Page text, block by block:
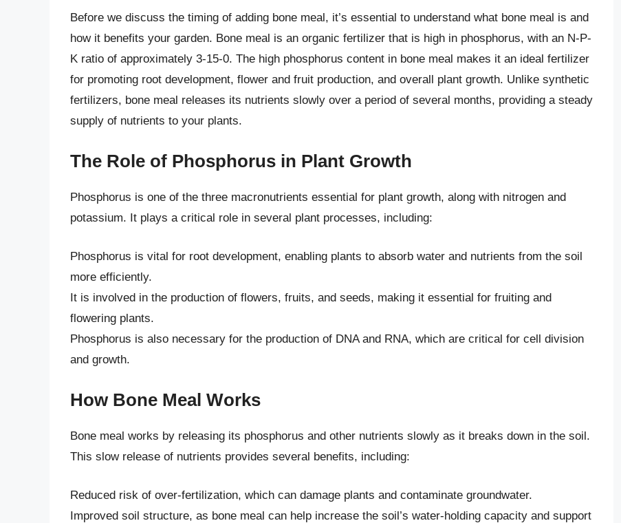
Before we discuss the timing of adding bone meal, it’s essential to understand what bone meal is and
how it benefits your garden. Bone meal is an organic fertilizer that is high in phosphorus, with an N-P-
K ratio of approximately 3-15-0. The high phosphorus content in bone meal makes it an ideal fertilizer
for promoting root development, flower and fruit production, and overall plant growth. Unlike synthetic
fertilizers, bone meal releases its nutrients slowly over a period of several months, providing a steady
supply of nutrients to your plants.
The Role of Phosphorus in Plant Growth
Phosphorus is one of the three macronutrients essential for plant growth, along with nitrogen and
potassium. It plays a critical role in several plant processes, including:
Phosphorus is vital for root development, enabling plants to absorb water and nutrients from the soil
more efficiently.
It is involved in the production of flowers, fruits, and seeds, making it essential for fruiting and
flowering plants.
Phosphorus is also necessary for the production of DNA and RNA, which are critical for cell division
and growth.
How Bone Meal Works
Bone meal works by releasing its phosphorus and other nutrients slowly as it breaks down in the soil.
This slow release of nutrients provides several benefits, including:
Reduced risk of over-fertilization, which can damage plants and contaminate groundwater.
Improved soil structure, as bone meal can help increase the soil’s water-holding capacity and support